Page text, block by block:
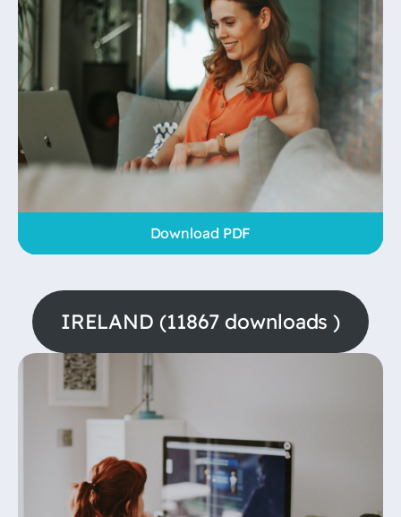
Download PDF
IRELAND (11867 downloads )